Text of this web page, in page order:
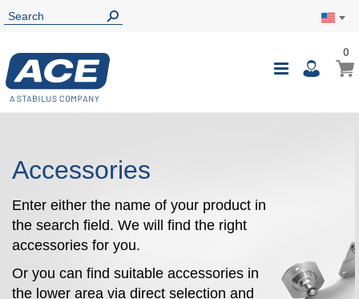
Toggle
My
00
Accessories
Enter either the name of your product in
the search field. We will find the right
accessories for you.
Or you can find suitable accessories in
the lower area via direct selection and